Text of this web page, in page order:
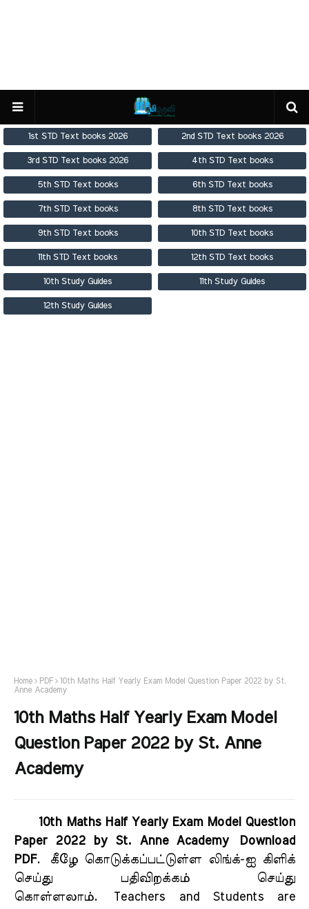
1st STD Text books 2026 2nd STD Text books 2026
3rd STD Text books 2026 4th STD Text books
5th STD Text books 6th STD Text books
7th STD Text books 8th STD Text books
9th STD Text books 10th STD Text books
11th STD Text books 12th STD Text books
10th Study Guides 11th Study Guides
12th Study Guides
Home PDF
10th Maths Half Yearly Exam Model Question Paper 2022 by St.
Anne Academy
10th Maths Half Yearly Exam Model
Question Paper 2022 by St. Anne
Academy
10th Maths Half Yearly Exam Model Question
Paper 2022 by St. Anne Academy Download
PDF.
கீழே கொடுக்கப்பட்டுள்ள லிங்க்-ஐ கிளிக்
செய்து பதிவிறக்கம் செய்து
கொள்ளலாம். Teachers and Students are